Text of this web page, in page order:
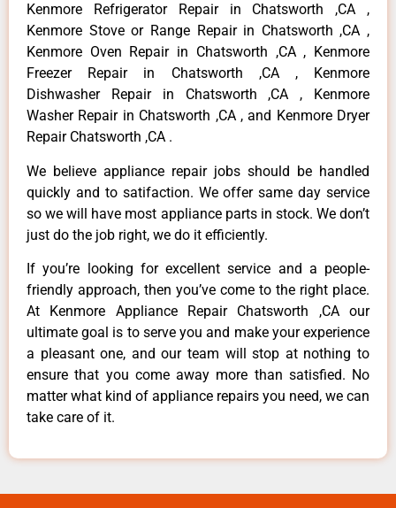
Kenmore Refrigerator Repair in Chatsworth ,CA ,
Kenmore Stove or Range Repair in Chatsworth ,CA ,
Kenmore Oven Repair in Chatsworth ,CA , Kenmore
Freezer Repair in Chatsworth ,CA , Kenmore
Dishwasher Repair in Chatsworth ,CA , Kenmore
Washer Repair in Chatsworth ,CA , and Kenmore Dryer
Repair Chatsworth ,CA .
We believe appliance repair jobs should be handled
quickly and to satifaction. We offer same day service
so we will have most appliance parts in stock. We don’t
just do the job right, we do it efficiently.
If you’re looking for excellent service and a people-
friendly approach, then you’ve come to the right place.
At Kenmore Appliance Repair Chatsworth ,CA our
ultimate goal is to serve you and make your experience
a pleasant one, and our team will stop at nothing to
ensure that you come away more than satisfied. No
matter what kind of appliance repairs you need, we can
take care of it.